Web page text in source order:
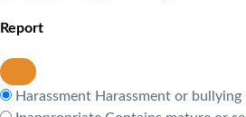
Report
Harassment Harassment or bullying